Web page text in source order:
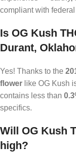
compliant with
Is OG Kush
Durant,
Yes! Thanks to the
flower like OG Kush
contains less than
specifics.
Will OG Kush
high?